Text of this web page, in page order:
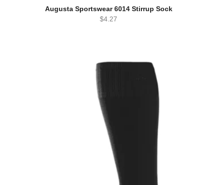
Augusta Sportswear 6014 Stirrup Sock
$4.27